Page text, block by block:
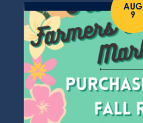
AUG
9